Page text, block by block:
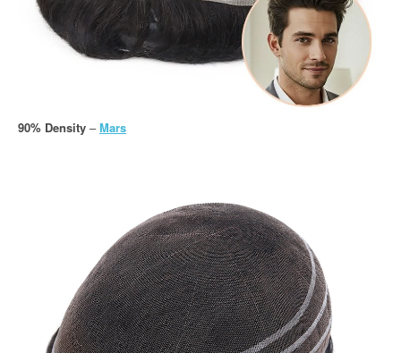
90% Density –Mars